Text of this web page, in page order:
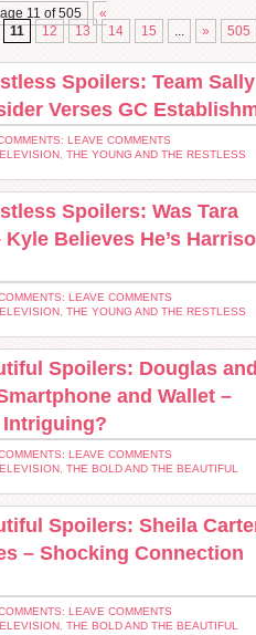
11 of 505
«
11 12 13 14 15 ... » 505
Spoilers: Team
Verses GC
LEAVE COMMENTS
THE YOUNG AND THE RESTLESS
Spoilers: Was Tara
Believes He’s
LEAVE COMMENTS
THE YOUNG AND THE RESTLESS
Spoilers: Douglas and
and Wallet –
Intriguing?
LEAVE COMMENTS
THE BOLD AND THE BEAUTIFUL
Spoilers: Sheila
– Shocking Connection
LEAVE COMMENTS
THE BOLD AND THE BEAUTIFUL